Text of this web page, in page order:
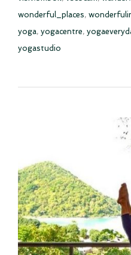
wonderful_places,
yoga, yogacentre,
yogastudio